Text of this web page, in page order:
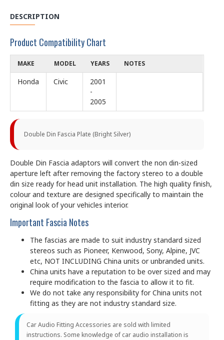
DESCRIPTION
Product Compatibility Chart
MAKE MODEL YEARS NOTES
Honda Civic
2001
-
2005
Double Din Fascia Plate (Bright Silver)
Double Din Fascia adaptors will convert the non din-sized
aperture left after removing the factory stereo to a double
din size ready for head unit installation. The high quality finish,
colour and texture are designed specifically to maintain the
original look of your vehicles interior.
Important Fascia Notes
The fascias are made to suit industry standard sized
stereos such as Pioneer, Kenwood, Sony, Alpine, JVC
etc, NOT INCLUDING China units or unbranded units.
China units have a reputation to be over sized and may
require modification to the fascia to allow it to fit.
We do not take any responsibility for China units not
fitting as they are not industry standard size.
Car Audio Fitting Accessories are sold with limited
instructions. Some knowledge of car audio installation is